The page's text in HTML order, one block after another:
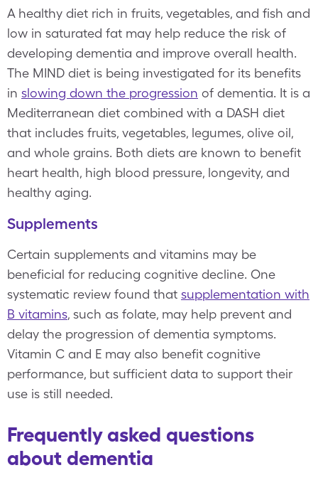
A healthy diet rich in fruits, vegetables, and fish and
low in saturated fat may help reduce the risk of
developing dementia and improve overall health.
The MIND diet is being investigated for its benefits
in slowing down the progression of dementia. It is a
Mediterranean diet combined with a DASH diet
that includes fruits, vegetables, legumes, olive oil,
and whole grains. Both diets are known to benefit
heart health, high blood pressure, longevity, and
healthy aging.
Supplements
Certain supplements and vitamins may be
beneficial for reducing cognitive decline. One
systematic review found that supplementation with
B vitamins, such as folate, may help prevent and
delay the progression of dementia symptoms.
Vitamin C and E may also benefit cognitive
performance, but sufficient data to support their
use is still needed.
Frequently asked questions
about dementia